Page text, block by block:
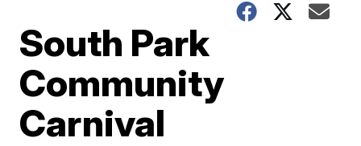
South Park
Community
Carnival